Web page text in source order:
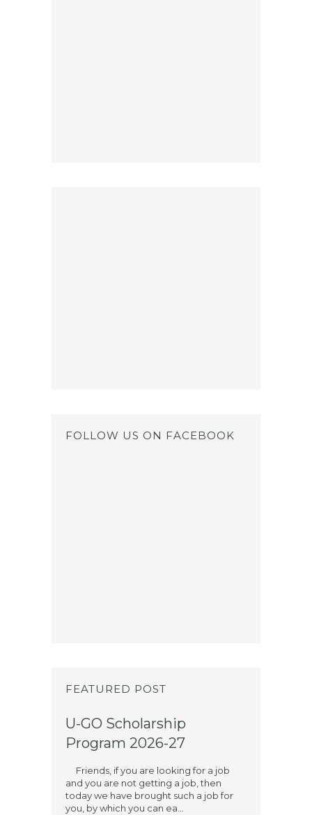
FOLLOW US ON FACEBOOK
FEATURED POST
U-GO Scholarship
Program 2026-27
Friends, if you are looking for a job
and you are not getting a job, then
today we have brought such a job for
you, by which you can ea...